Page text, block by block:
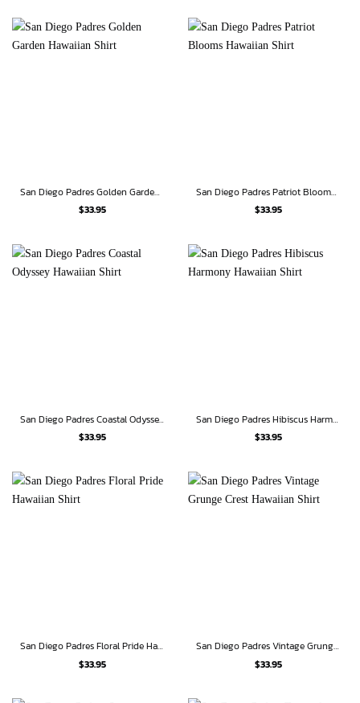
San Diego Padres Golden Garden Hawaiian Shirt
$33.95
San Diego Padres Patriot Blooms Hawaiian Shirt
$33.95
San Diego Padres Coastal Odyssey Hawaiian Shirt
$33.95
San Diego Padres Hibiscus Harmony Hawaiian Shirt
$33.95
San Diego Padres Floral Pride Hawaiian Shirt
$33.95
San Diego Padres Vintage Grunge Crest Hawaiian Shirt
$33.95